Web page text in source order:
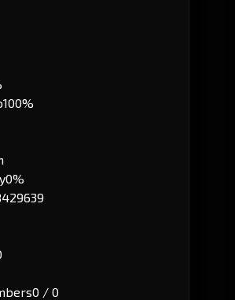
100%
0%
0 / 0